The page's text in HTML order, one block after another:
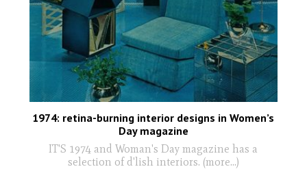
1974: retina-burning interior designs in Women’s
Day magazine
IT'S 1974 and Woman's Day magazine has a
selection of d'lish interiors. (more…)